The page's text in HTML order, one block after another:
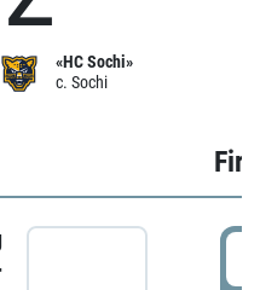
«HC Sochi»
c. Sochi